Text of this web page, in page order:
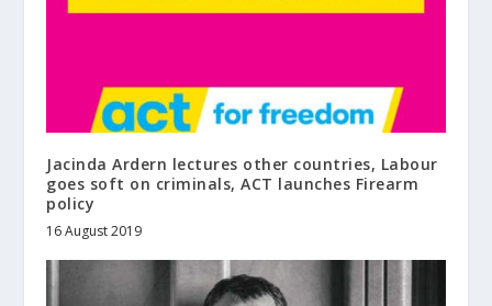
Jacinda Ardern lectures other countries, Labour
goes soft on criminals, ACT launches Firearm
policy
16 August 2019